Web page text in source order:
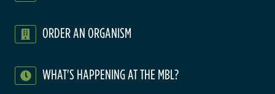
ORDER AN ORGANISM
WHAT'S HAPPENING AT THE MBL?